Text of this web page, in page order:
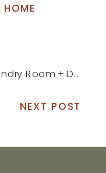
Board and Plans
NEXT POST